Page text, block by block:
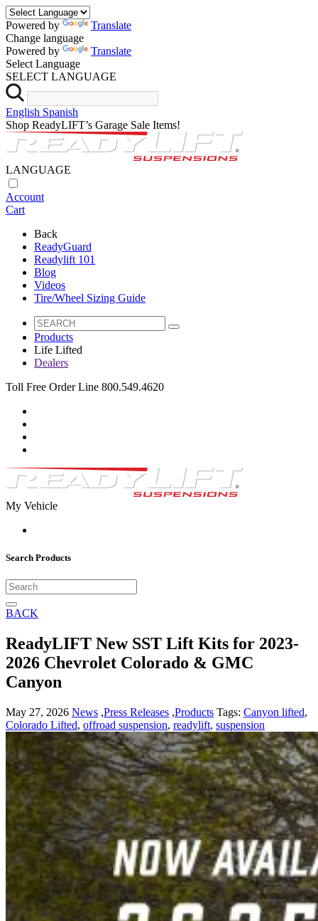
Powered by
Translate
Change language
Powered by
Translate
Select Language
SELECT LANGUAGE
English Spanish
Shop ReadyLIFT’s Garage Sale Items!
LANGUAGE
Account
Cart
Back
ReadyGuard
Readylift 101
Blog
Videos
Tire/Wheel Sizing Guide
Products
Life Lifted
Dealers
Toll Free Order Line 800.549.4620
My Vehicle
Search Products
BACK
ReadyLIFT New SST Lift Kits for 2023-
2026 Chevrolet Colorado & GMC
Canyon
May 27, 2026 News ,Press Releases ,Products Tags: Canyon lifted,
Colorado Lifted, offroad suspension, readylift, suspension